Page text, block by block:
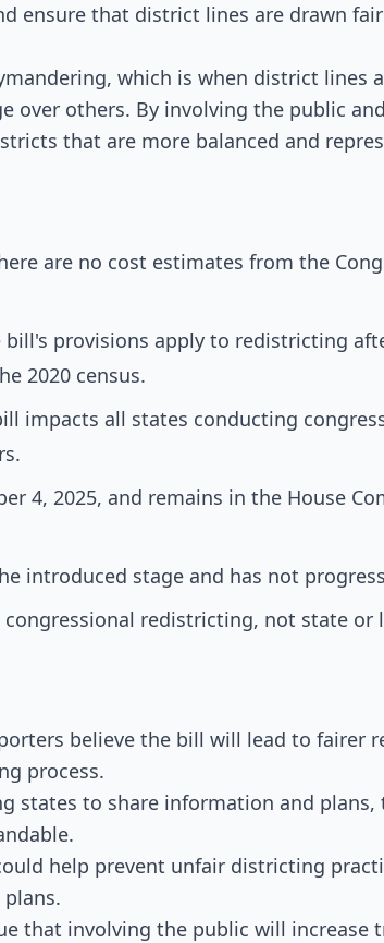
ensure that district lines are drawn
which is when district lines
over others. By involving the public
that are more balanced and
are no cost estimates from the
provisions apply to redistricting
2020 census.
impacts all states conducting
4, 2025, and remains in the House
introduced stage and has not
redistricting, not state or
believe the bill will lead to fairer
process.
states to share information and
help prevent unfair districting
that involving the public will increase